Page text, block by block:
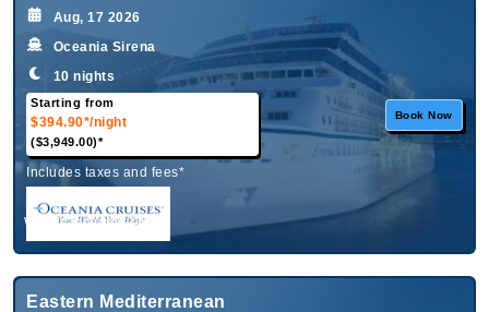
Aug, 17 2026
Oceania Sirena
10 nights
Starting from
$394.90*/night
($3,949.00)*
Book Now
Includes taxes and fees*
What's Included?
Eastern Mediterranean